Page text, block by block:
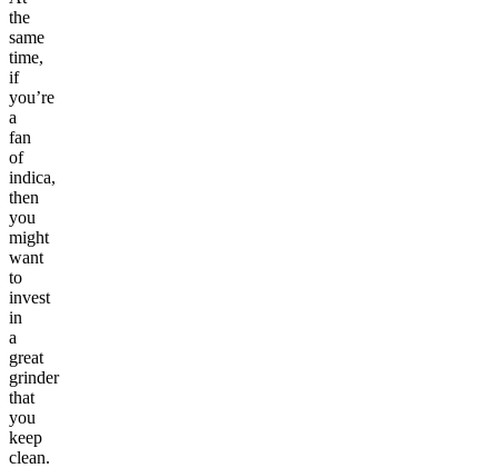
the
same
time,
if
you’re
a
fan
of
indica,
then
you
might
want
to
invest
in
a
great
grinder
that
you
keep
clean.